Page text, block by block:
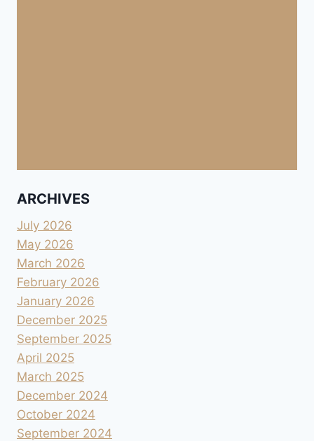
ARCHIVES
July 2026
May 2026
March 2026
February 2026
January 2026
December 2025
September 2025
April 2025
March 2025
December 2024
October 2024
September 2024